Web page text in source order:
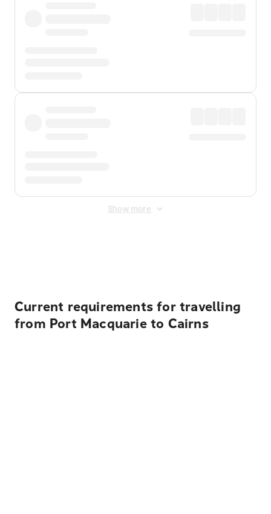
Show more
Current requirements for travelling
from Port Macquarie to Cairns